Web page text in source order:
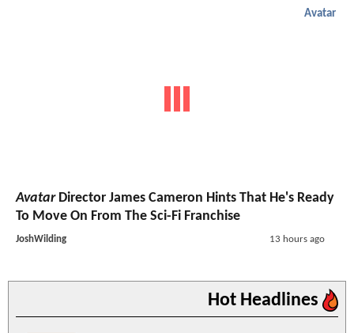
Avatar
AvatarDirector James Cameron Hints That He's Ready
To Move On From The Sci-Fi Franchise
JoshWilding 13 hours ago
Hot Headlines